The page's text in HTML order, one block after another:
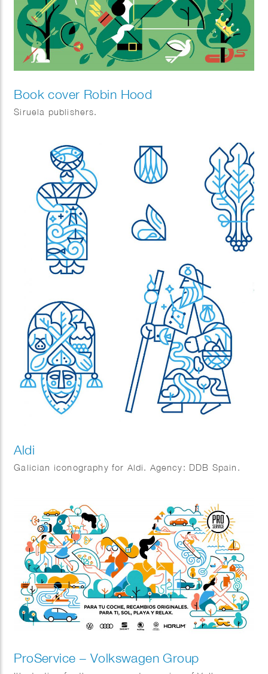
Book cover Robin Hood
Siruela publishers.
Aldi
Galician iconography for Aldi. Agency: DDB Spain.
ProService – Volkswagen Group